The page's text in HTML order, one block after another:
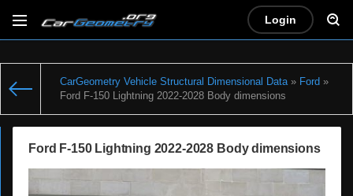
Login
CarGeometry Vehicle Structural Dimensional Data» Ford »
Ford F-150 Lightning 2022-2028 Body dimensions
Ford F-150 Lightning 2022-2028 Body dimensions